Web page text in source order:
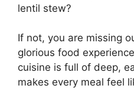
lentil stew?
If not, you are missing
glorious food
cuisine is full of deep,
makes every meal feel